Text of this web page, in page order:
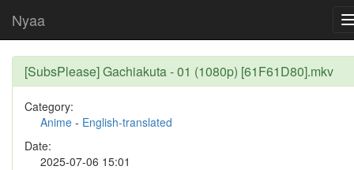
Nyaa
[SubsPlease] Gachiakuta - 01 (1080p) [61F61D80].mkv
Category:
Anime - English-translated
Date:
2025-07-06 15:01